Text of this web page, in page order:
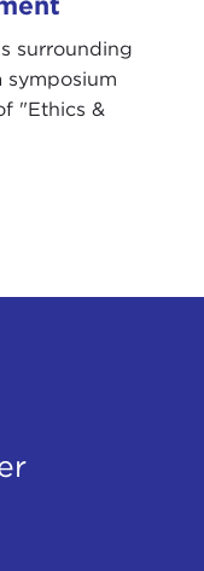
surrounding
symposium
"Ethics &